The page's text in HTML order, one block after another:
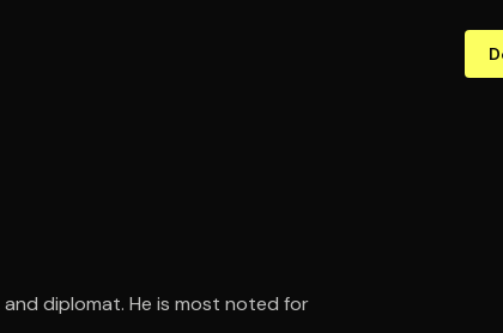
and diplomat. He is most noted for